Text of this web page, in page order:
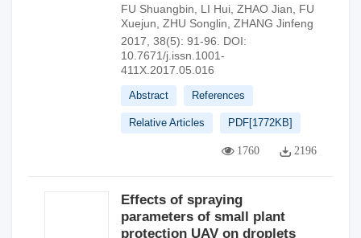
FU Shuangbin LI Hui ZHAO Jian
FU
Xuejun ZHU Songlin ZHANG Jinfeng
2017, 38(5): 91-96.
DOI:
10.7671/j.issn.1001-
411X.2017.05.016
Abstract References
Relative Articles PDF[1772KB]
1760 2196
Effects of spraying
parameters of small plant
protection UAV on droplets